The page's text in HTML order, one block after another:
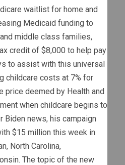
waitlist for home and
Medicaid funding to
middle class families,
credit of $8,000 to help pay
to assist with this universal
childcare costs at 7% for
price deemed by Health and
when childcare begins to
Biden news, his campaign
$15 million this week in
North Carolina,
The topic of the new